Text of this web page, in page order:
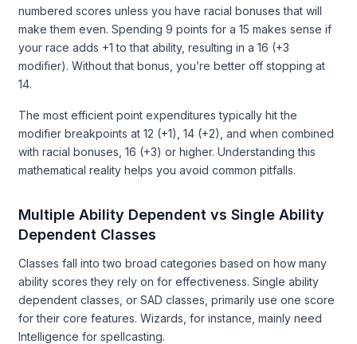
numbered scores unless you have racial bonuses that will
make them even. Spending 9 points for a 15 makes sense if
your race adds +1 to that ability, resulting in a 16 (+3
modifier). Without that bonus, you’re better off stopping at
14.
The most efficient point expenditures typically hit the
modifier breakpoints at 12 (+1), 14 (+2), and when combined
with racial bonuses, 16 (+3) or higher. Understanding this
mathematical reality helps you avoid common pitfalls.
Multiple Ability Dependent vs Single Ability
Dependent Classes
Classes fall into two broad categories based on how many
ability scores they rely on for effectiveness. Single ability
dependent classes, or SAD classes, primarily use one score
for their core features. Wizards, for instance, mainly need
Intelligence for spellcasting.